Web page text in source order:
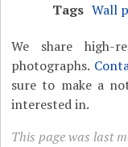
Tags Wall
We share high-
photographs.
sure to make a
interested in.
This page was last